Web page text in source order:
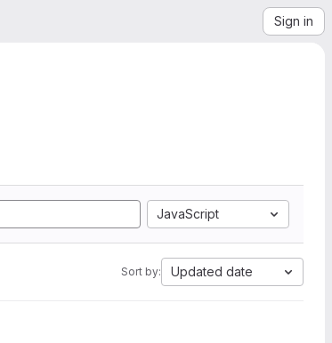
Sign in
JavaScript
Sort by: Updated date